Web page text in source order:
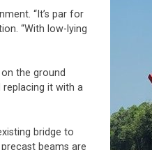
“It’s par for
“With low-lying
the ground
replacing it with a
bridge to
beams are